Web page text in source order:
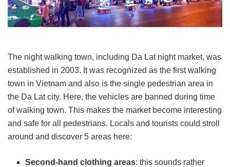
The night walking town, including Da Lat night market, was
established in 2003. It was recognized as the first walking
town in Vietnam and also is the single pedestrian area in
the Da Lat city. Here, the vehicles are banned during time
of walking town. This makes the market become interesting
and safe for all pedestrians. Locals and tourists could stroll
around and discover 5 areas here:
Second-hand clothing areas: this sounds rather